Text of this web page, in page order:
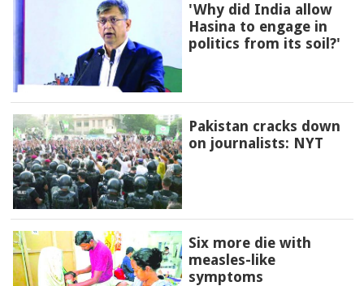
'Why did India allow
Hasina to engage in
politics from its soil?'
Pakistan cracks down
on journalists: NYT
Six more die with
measles-like
symptoms